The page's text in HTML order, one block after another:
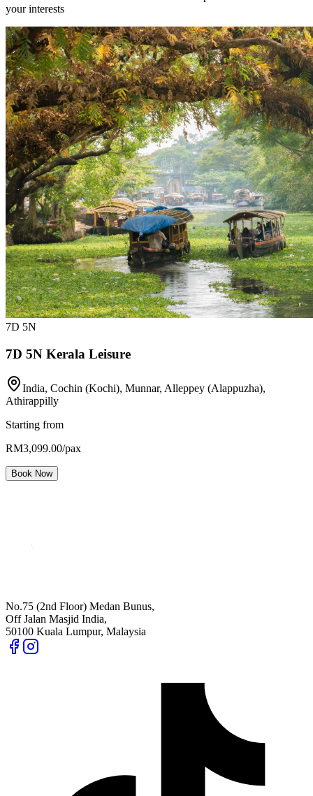
your interests
7D 5N
7D 5N Kerala Leisure
India, Cochin (Kochi), Munnar, Alleppey (Alappuzha),
Athirappilly
Starting from
RM3,099.00/pax
Book Now
No.75 (2nd Floor) Medan Bunus,
Off Jalan Masjid India,
50100 Kuala Lumpur, Malaysia